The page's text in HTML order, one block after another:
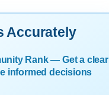
Accurately
Rank — Get a clear
informed decisions